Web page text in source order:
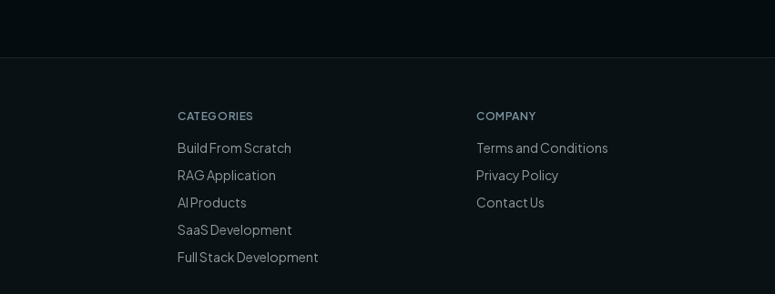
CATEGORIES
Build From Scratch
RAG Application
AI Products
SaaS Development
Full Stack Development
COMPANY
Terms and Conditions
Privacy Policy
Contact Us